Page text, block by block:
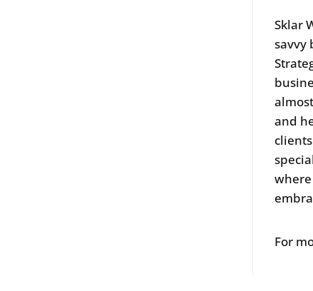
Sklar
savvy
and
For